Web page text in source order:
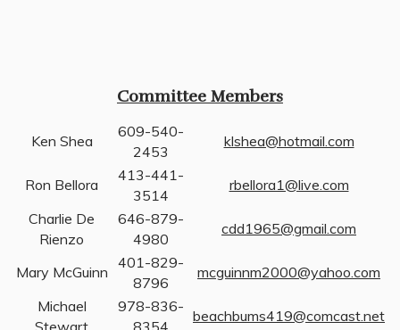
Committee Members
Ken Shea
609-540-
2453
klshea@hotmail.com
Ron Bellora
413-441-
3514
rbellora1@live.com
Charlie De
Rienzo
646-879-
4980
cdd1965@gmail.com
Mary McGuinn
401-829-
8796
mcguinnm2000@yahoo.com
Michael
978-836-
beachbums419@comcast.net